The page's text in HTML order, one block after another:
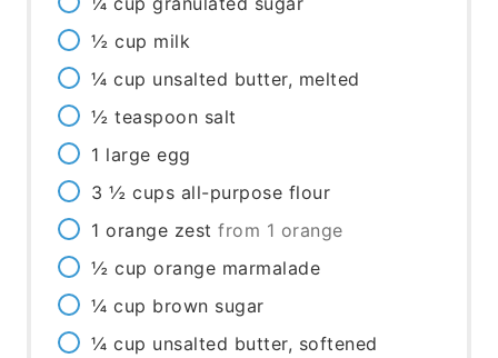
½ cup milk
¼ cup unsalted butter, melted
½ teaspoon salt
1 large egg
3 ½ cups all-purpose flour
1 orange zest from 1 orange
½ cup orange marmalade
¼ cup brown sugar
¼ cup unsalted butter, softened